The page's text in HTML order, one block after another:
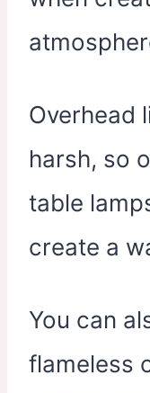
Overhead
harsh, so
table
create a
You can
flameless